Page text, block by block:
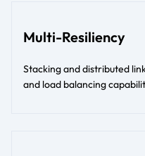
Multi-Resiliency
Stacking and distributed
and load balancing